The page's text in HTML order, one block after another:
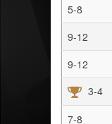
5-8
9-12
9-12
3-4
7-8